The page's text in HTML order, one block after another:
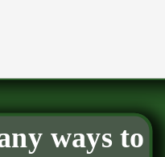
ways to